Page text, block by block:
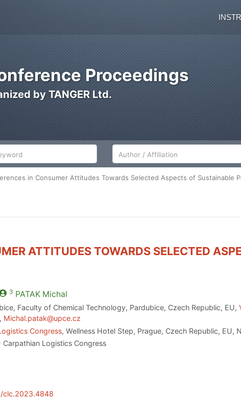
Proceedings
by TANGER Ltd.
Author/Affiliation
in Consumer Attitudes Towards Selected Aspects of Sustainable
ATTITUDES TOWARDS SELECTED
3 PATAKMichal
Faculty of Chemical Technology, Pardubice, Czech Republic, EU,
, Michal.patak@upce.cz
Congress, Wellness Hotel Step, Prague, Czech Republic, EU,
Logistics Congress
clc.2023.4848